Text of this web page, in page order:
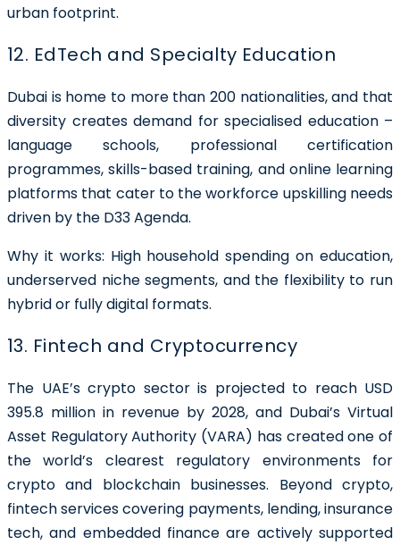
urban footprint.
12. EdTech and Specialty Education
Dubai is home to more than 200 nationalities, and that
diversity creates demand for specialised education –
language schools, professional certification
programmes, skills-based training, and online learning
platforms that cater to the workforce upskilling needs
driven by the D33 Agenda.
Why it works: High household spending on education,
underserved niche segments, and the flexibility to run
hybrid or fully digital formats.
13. Fintech and Cryptocurrency
The UAE’s crypto sector is projected to reach USD
395.8 million in revenue by 2028, and Dubai’s Virtual
Asset Regulatory Authority (VARA) has created one of
the world’s clearest regulatory environments for
crypto and blockchain businesses. Beyond crypto,
fintech services covering payments, lending, insurance
tech, and embedded finance are actively supported